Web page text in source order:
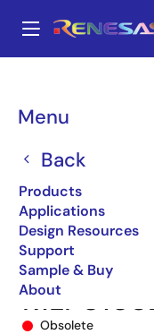
main
Menu
Back
Products
Applications
Design Resources
Support
Sample & Buy
About
Breadcrumb
Obsolete